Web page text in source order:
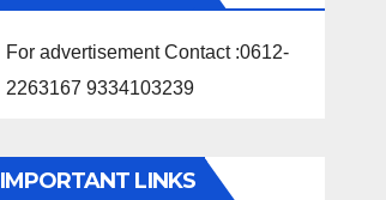
For advertisement Contact :0612-
2263167 9334103239
IMPORTANT LINKS